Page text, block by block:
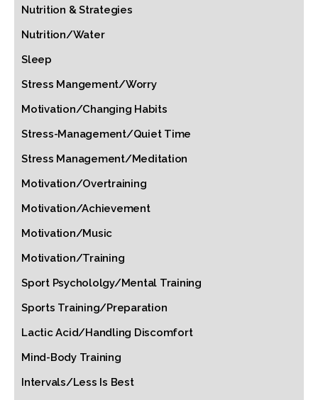
Nutrition & Strategies
Nutrition/Water
Sleep
Stress Mangement/Worry
Motivation/Changing Habits
Stress-Management/Quiet Time
Stress Management/Meditation
Motivation/Overtraining
Motivation/Achievement
Motivation/Music
Motivation/Training
Sport Psychololgy/Mental Training
Sports Training/Preparation
Lactic Acid/Handling Discomfort
Mind-Body Training
Intervals/Less Is Best